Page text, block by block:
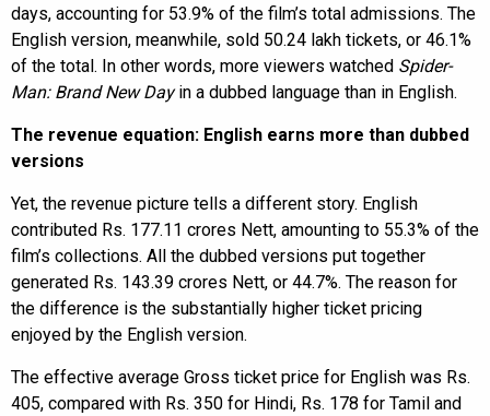
days, accounting for 53.9% of the film’s total admissions. The
English version, meanwhile, sold 50.24 lakh tickets, or 46.1%
of the total. In other words, more viewers watched Spider-
Man: Brand New Dayin a dubbed language than in English.
The revenue equation: English earns more than dubbed
versions
Yet, the revenue picture tells a different story. English
contributed Rs. 177.11 crores Nett, amounting to 55.3% of the
film’s collections. All the dubbed versions put together
generated Rs. 143.39 crores Nett, or 44.7%. The reason for
the difference is the substantially higher ticket pricing
enjoyed by the English version.
The effective average Gross ticket price for English was Rs.
405, compared with Rs. 350 for Hindi, Rs. 178 for Tamil and